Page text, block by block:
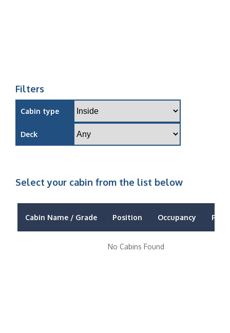
Filters
Cabin type
Deck
Select your cabin from the list below
Cabin Name / Grade Position Occupancy Price
No Cabins Found